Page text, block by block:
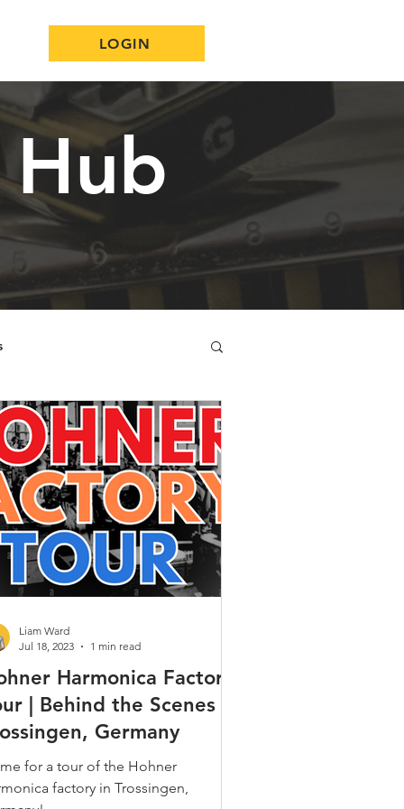
LOGIN
Gospel & Spiritual
Alt. Tunings
Popular
Harmonica Factory
| Behind the Scenes in
Germany
for a tour of the Hohner
factory in Trossingen,
Liam Ward
Jul 18, 2023
1 min read